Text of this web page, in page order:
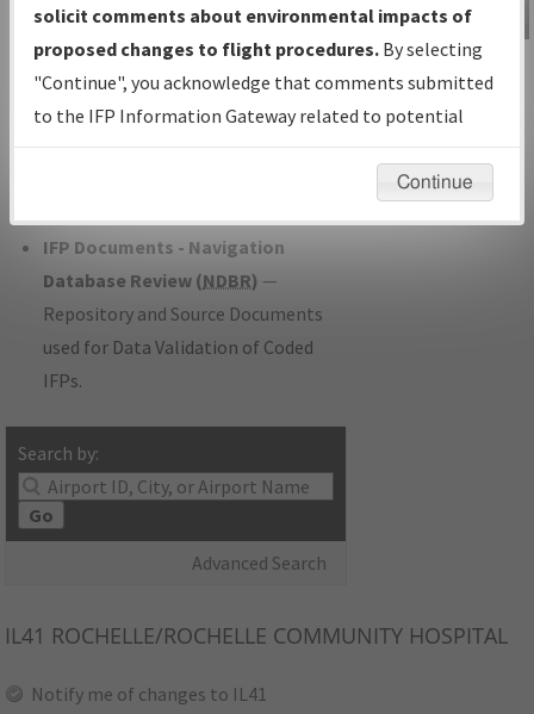
under Development or Amendments
with Tentative Publication Date and
Status.
IFP Coordination— All coordinated
developed/amended procedure
IFP Documents - Navigation
Database Review (NDBR) —
Repository and Source Documents
used for Data Validation of Coded
IFPs.
Search by:
Go
Advanced Search
IFP Information
Gateway
Instructional Video
IL41 ROCHELLE/ROCHELLE COMMUNITY HOSPITAL
Notify me of changes to IL41
solicit comments about environmental impacts of
proposed changes to flight procedures. By selecting
"Continue", you acknowledge that comments submitted
to the IFP Information Gateway related to potential
environmental impacts will not be considered.
Continue